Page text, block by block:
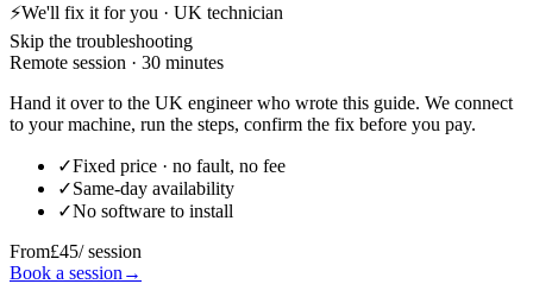
⚡We'll fix it for you · UK technician
Skip the troubleshooting
Remote session · 30 minutes
Hand it over to the UK engineer who wrote this guide. We connect
to your machine, run the steps, confirm the fix before you pay.
✓Fixed price · no fault, no fee
✓Same-day availability
✓No software to install
From£45/ session
Book a session →